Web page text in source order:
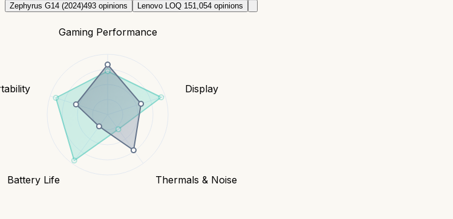
Zephyrus G14 (2024)493 opinions Lenovo LOQ 151,054 opinions
Gaming Performance
Display
Thermals & Noise
Battery Life